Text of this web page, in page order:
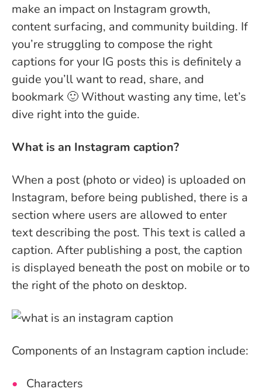
make an impact on Instagram growth,
content surfacing, and community building. If
you’re struggling to compose the right
captions for your IG posts this is definitely a
guide you’ll want to read, share, and
bookmark 🙂 Without wasting any time, let’s
dive right into the guide.
What is an Instagram caption?
When a post (photo or video) is uploaded on
Instagram, before being published, there is a
section where users are allowed to enter
text describing the post. This text is called a
caption. After publishing a post, the caption
is displayed beneath the post on mobile or to
the right of the photo on desktop.
Components of an Instagram caption include:
Characters